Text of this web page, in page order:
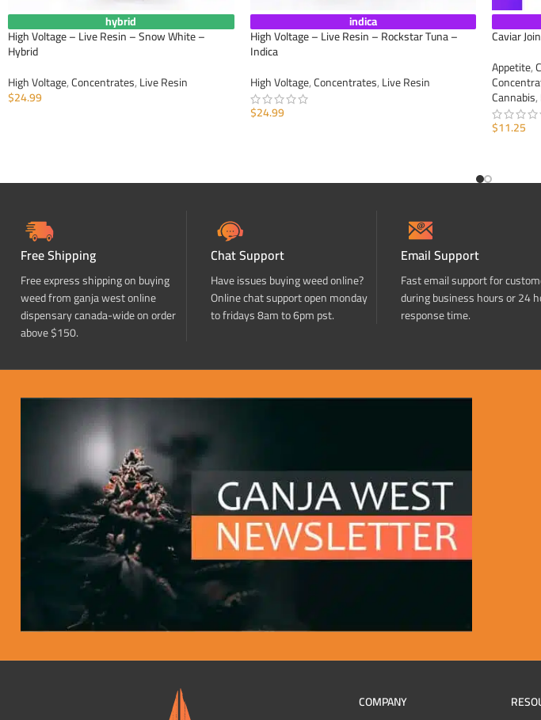
hybrid
High Voltage – Live Resin – Snow White –
Hybrid
High Voltage,Concentrates,Live Resin
$24.99
indica
High Voltage – Live Resin – Rockstar Tuna –
Indica
High Voltage,Concentrates,Live Resin
$24.99
Caviar
Appetite,
Cannabis,
$11.25
Free Shipping
Free express shipping on buying
weed from ganja west online
dispensary canada-wide on order
above $150.
Chat Support
Have issues buying weed online?
Online chat support open monday
to fridays 8am to 6pm pst.
Email Support
Fast email support for
during business hours or 24
response time.
COMPANY